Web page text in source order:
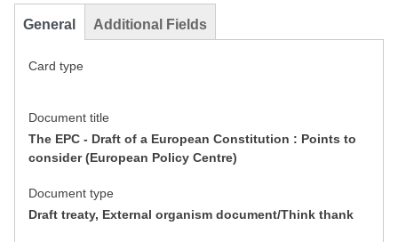
General Additional Fields
Card type
Document title
The EPC - Draft of a European Constitution : Points to
consider (European Policy Centre)
Document type
Draft treaty, External organism document/Think thank